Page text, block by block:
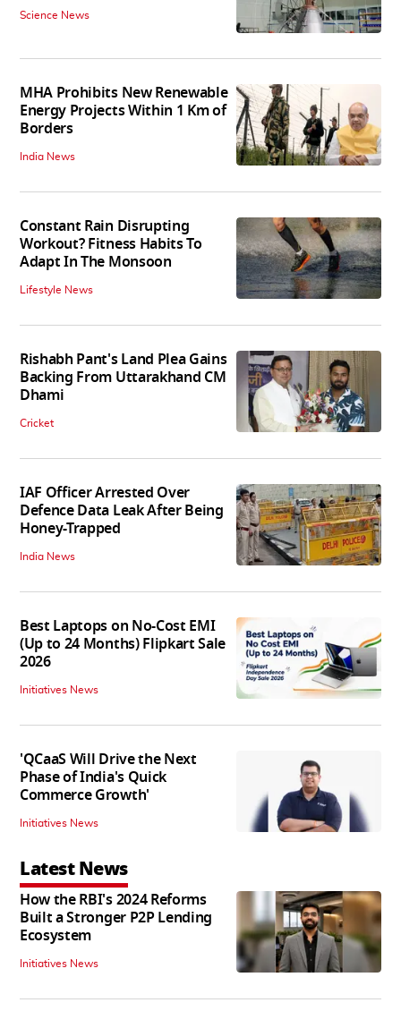
Science News
MHA Prohibits New Renewable
Energy Projects Within 1 Km of
Borders
India News
Constant Rain Disrupting
Workout? Fitness Habits To
Adapt In The Monsoon
Lifestyle News
Rishabh Pant's Land Plea Gains
Backing From Uttarakhand CM
Dhami
Cricket
IAF Officer Arrested Over
Defence Data Leak After Being
Honey-Trapped
India News
Best Laptops on No-Cost EMI
(Up to 24 Months) Flipkart Sale
2026
Initiatives News
'QCaaS Will Drive the Next
Phase of India's Quick
Commerce Growth'
Initiatives News
Latest News
How the RBI's 2024 Reforms
Built a Stronger P2P Lending
Ecosystem
Initiatives News